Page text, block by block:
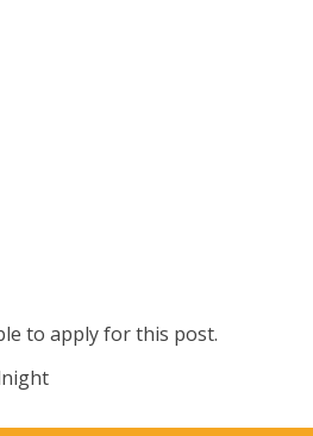
to apply for this post.